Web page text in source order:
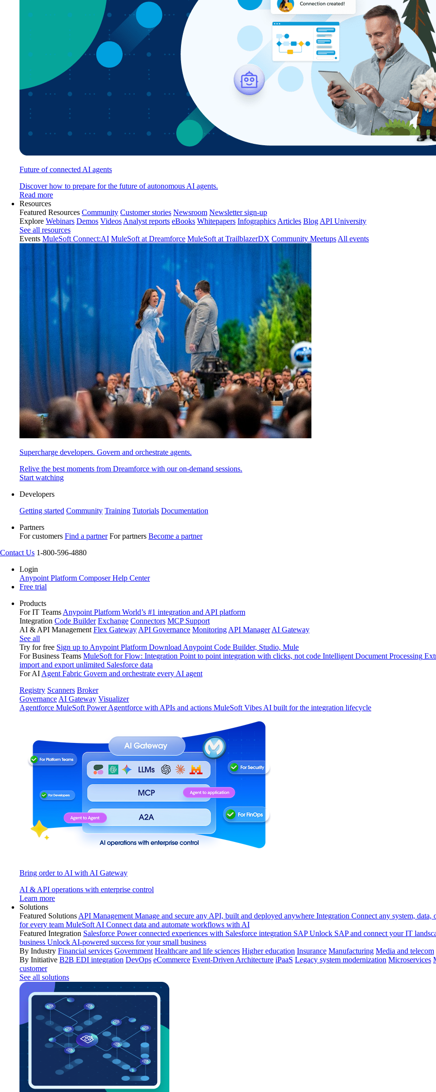
Future of connected AI agents
Discover how to prepare for the future of autonomous AI agents.
Read more
Resources
Featured Resources Community Customer stories Newsroom Newsletter sign-up
Explore Webinars Demos Videos Analyst reports eBooks Whitepapers Infographics Articles Blog API University
See all resources
Events MuleSoft Connect:AI MuleSoft at Dreamforce MuleSoft at TrailblazerDX Community Meetups All events
Supercharge developers. Govern and orchestrate agents.
Relive the best moments from Dreamforce with our on-demand sessions.
Start watching
Developers
Getting started Community Training Tutorials Documentation
Partners
For customers Find a partner For partners Become a partner
Contact Us 1-800-596-4880
Login
Anypoint Platform ComposerHelp Center
Free trial
Products
For IT Teams Anypoint Platform World’s #1 integration and API platform
Integration Code Builder Exchange Connectors MCP Support
AI & API Management Flex Gateway API Governance Monitoring API Manager AI Gateway
See all
Try for free Sign up to Anypoint Platform Download Anypoint Code Builder, Studio, Mule
For Business Teams MuleSoft for Flow: Integration Point to point integration with clicks, not code Intelligent Document Processing
import and export unlimited Salesforce data
For AI Agent Fabric Govern and orchestrate every AI agent
Registry Scanners Broker
Governance AI Gateway Visualizer
Agentforce MuleSoft Power Agentforce with APIs and actions MuleSoft Vibes AI built for the integration lifecycle
Bring order to AI with AI Gateway
AI & API operations with enterprise control
Learn more
Solutions
Featured Solutions API Management Manage and secure any API, built and deployed anywhere Integration Connect any system, data,
for every team MuleSoft AI Connect data and automate workflows with AI
Featured Integration Salesforce Power connected experiences with Salesforce integration SAP Unlock SAP and connect your IT
business Unlock AI-powered success for your small business
By Industry Financial services Government Healthcare and life sciences Higher education Insurance Manufacturing Media and telecom
By Initiative B2B EDI integration DevOps eCommerce Event-Driven Architecture iPaaS Legacy system modernization Microservices
customer
See all solutions